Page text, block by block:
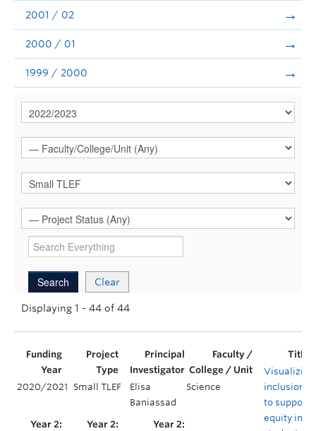
2001 / 02
2000 / 01
1999 / 2000
Clear
Displaying 1 - 44 of 44
2020/2021 Small TLEF
Elisa
Baniassad
Science
Visualizing
inclusion
to support
equity in